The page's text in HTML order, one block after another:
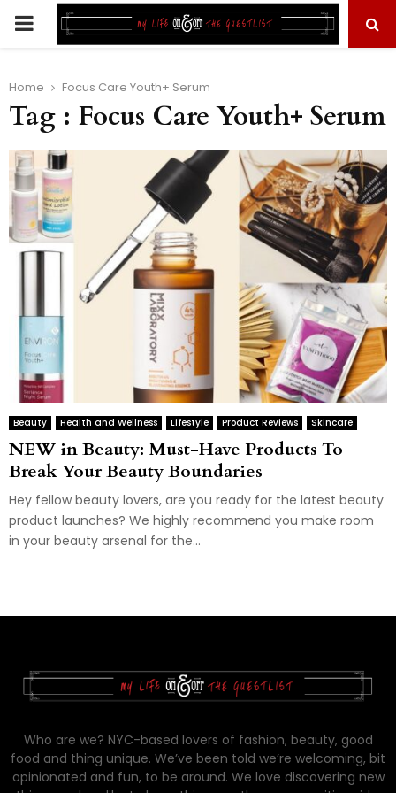
PRIMARY
Home Focus Care Youth+ Serum
Tag : Focus Care Youth+ Serum
Beauty Health and Wellness Lifestyle Product Reviews Skincare
NEW in Beauty: Must-Have Products To
Break Your Beauty Boundaries
Hey fellow beauty lovers, are you ready for the latest beauty
product launches? We highly recommend you make room
in your beauty arsenal for the...
Who are we? NYC-based lovers of fashion, beauty, good
food and thing unique. We’ve been told we’re welcoming, bit
opinionated and fun, to be around. We love discovering new